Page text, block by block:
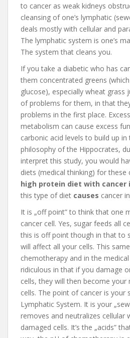
to cancer as weak kidneys
cleansing of one’s lymphatic
deals mostly with cellular and
The lymphatic system is one’s
The system that cleans you.
If you take a diabetic who has
them concentrated greens
glucose), especially wheat grass
of problems for them, in that
problems in the first place.
metabolism can cause excess
carbonic acid levels to build up
philosophy of the Hippocrates,
interpret this study, you would
diets (medical thinking) for these
high protein diet with cancer
this type of diet causes cancer
It is „off point” to think that one
cancer cell. Yes, sugar feeds all
this is off point though in that to
will affect all your cells. This
chemotherapy and in the
ridiculous in that if you damage
cells, they will then become your
cells. The point of cancer is your
Lymphatic System. It is your
removes and neutralizes cellular
damaged cells. It’s the „acids”